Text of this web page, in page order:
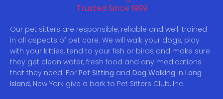
Our pet sitters are responsible, reliable and well-trained
in all aspects of pet care. We will walk your dogs, play
with your kitties, tend to your fish or birds and make sure
they get clean water, fresh food and any medications
that they need. For Pet Sitting and Dog Walking in Long
Island, New York give a bark to Pet Sitters Club, Inc.